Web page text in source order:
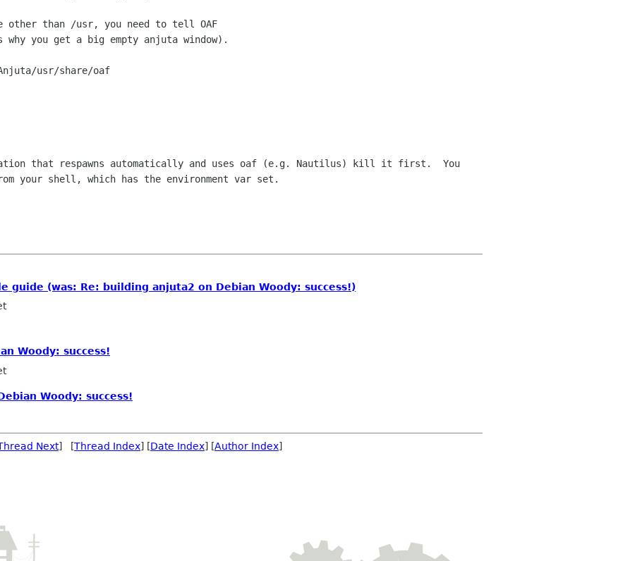
other than /usr, you need to tell OAF
you get a big empty anjuta window).
Anjuta/usr/share/oaf
that respawns automatically and uses oaf (e.g. Nautilus) kill it first.  You
your shell, which has the environment var set.
guide (was: Re: building anjuta2 on Debian Woody: success!)
Woody: success!
Woody: success!
Next] [Thread Index] [Date Index] [Author Index]